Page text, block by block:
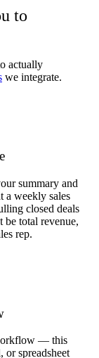
to
actually
we integrate.
summary and
a weekly sales
closed deals
be total revenue,
rep.
— this
or spreadsheet